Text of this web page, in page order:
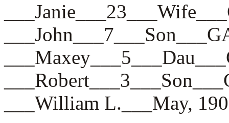
___William L.___May,